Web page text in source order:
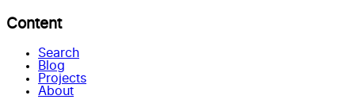
Content
Search
Blog
Projects
About